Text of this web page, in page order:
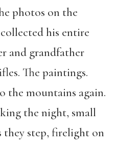
photos on the
his entire
and grandfather
The paintings.
the mountains again.
the night, small
they step, firelight on